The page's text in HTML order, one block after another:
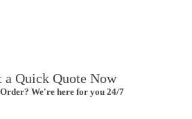
a Quick Quote Now
We're here for you 24/7